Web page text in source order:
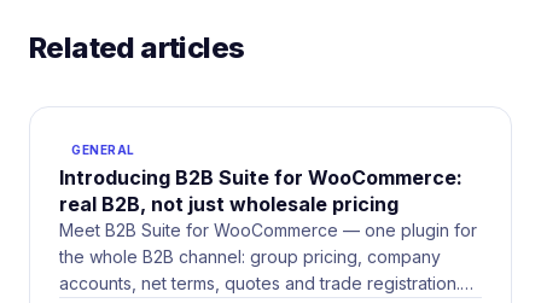
Related articles
GENERAL
Introducing B2B Suite for WooCommerce:
real B2B, not just wholesale pricing
Meet B2B Suite for WooCommerce — one plugin for
the whole B2B channel: group pricing, company
accounts, net terms, quotes and trade registration.